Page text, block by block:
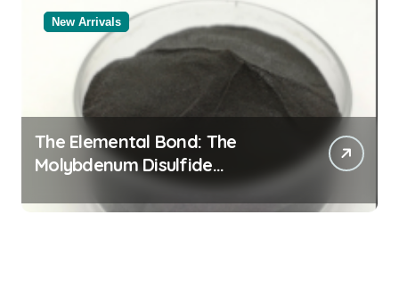
New Arrivals
The Elemental Bond: The
Molybdenum Disulfide
Revolution molybdenum
disulfide powder supplier